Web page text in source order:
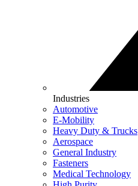
Industries
Automotive
E-Mobility
Heavy Duty & Trucks
Aerospace
General Industry
Fasteners
Medical Technology